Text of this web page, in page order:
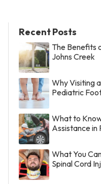
Recent Posts
The Benefits
Johns Creek
Why Visiting
Pediatric
What to
Assistance in
What You
Spinal Cord